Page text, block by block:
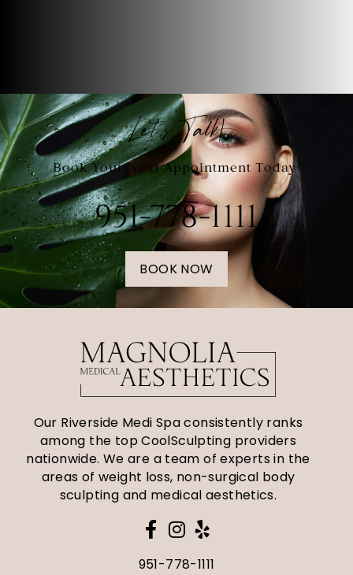
Let's Talk!
Book Your Next Appointment Today!
951-778-1111
BOOK NOW
Our Riverside Medi Spa consistently ranks
among the top CoolSculpting providers
nationwide. We are a team of experts in the
areas of weight loss, non-surgical body
sculpting and medical aesthetics.
951-778-1111